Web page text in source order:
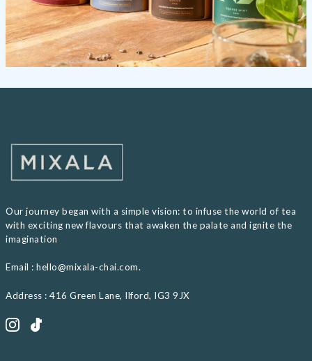
Our journey began with a simple vision: to infuse the world of tea
with exciting new flavours that awaken the palate and ignite the
imagination
Email : hello@mixala-chai.com.
Address : 416 Green Lane, Ilford, IG3 9JX